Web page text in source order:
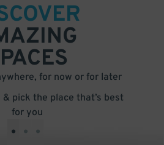
for now or for later
pick the place that’s best
for you
• • •